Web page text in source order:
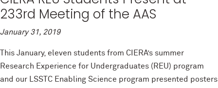
233rd Meeting of the AAS
January 31, 2019
This January, eleven students from CIERA’s summer
Research Experience for Undergraduates (REU) program
and our LSSTC Enabling Science program presented posters